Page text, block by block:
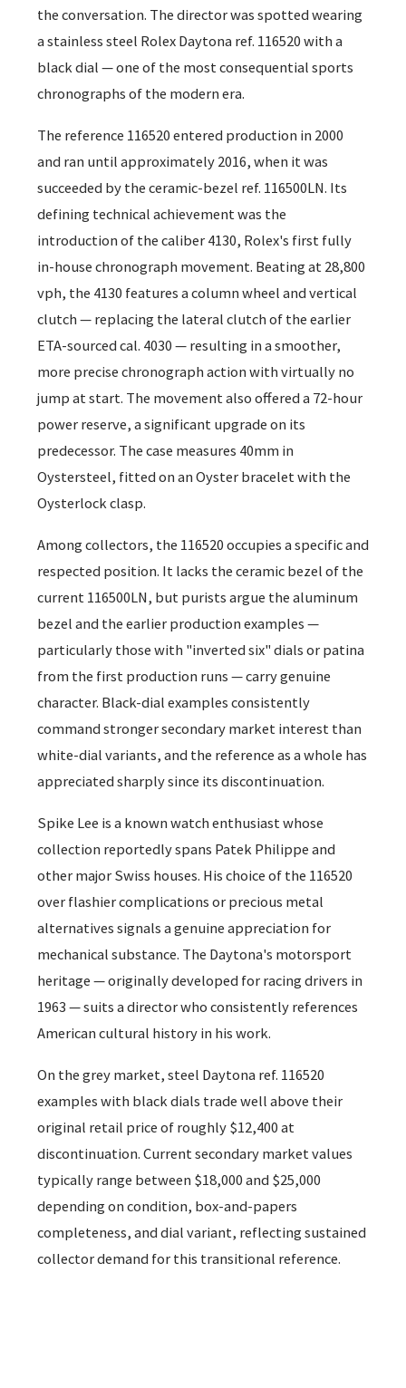
the conversation. The director was spotted wearing
a stainless steel Rolex Daytona ref. 116520 with a
black dial — one of the most consequential sports
chronographs of the modern era.
The reference 116520 entered production in 2000
and ran until approximately 2016, when it was
succeeded by the ceramic-bezel ref. 116500LN. Its
defining technical achievement was the
introduction of the caliber 4130, Rolex's first fully
in-house chronograph movement. Beating at 28,800
vph, the 4130 features a column wheel and vertical
clutch — replacing the lateral clutch of the earlier
ETA-sourced cal. 4030 — resulting in a smoother,
more precise chronograph action with virtually no
jump at start. The movement also offered a 72-hour
power reserve, a significant upgrade on its
predecessor. The case measures 40mm in
Oystersteel, fitted on an Oyster bracelet with the
Oysterlock clasp.
Among collectors, the 116520 occupies a specific and
respected position. It lacks the ceramic bezel of the
current 116500LN, but purists argue the aluminum
bezel and the earlier production examples —
particularly those with "inverted six" dials or patina
from the first production runs — carry genuine
character. Black-dial examples consistently
command stronger secondary market interest than
white-dial variants, and the reference as a whole has
appreciated sharply since its discontinuation.
Spike Lee is a known watch enthusiast whose
collection reportedly spans Patek Philippe and
other major Swiss houses. His choice of the 116520
over flashier complications or precious metal
alternatives signals a genuine appreciation for
mechanical substance. The Daytona's motorsport
heritage — originally developed for racing drivers in
1963 — suits a director who consistently references
American cultural history in his work.
On the grey market, steel Daytona ref. 116520
examples with black dials trade well above their
original retail price of roughly $12,400 at
discontinuation. Current secondary market values
typically range between $18,000 and $25,000
depending on condition, box-and-papers
completeness, and dial variant, reflecting sustained
collector demand for this transitional reference.